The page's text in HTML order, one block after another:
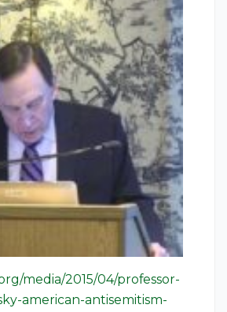
media/2015/04/professor-
american-antisemitism-